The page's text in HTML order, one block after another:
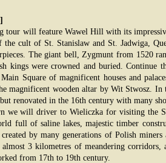
tour will feature Wawel Hill with its
the cult of St. Stanislaw and St. Jadwiga,
The giant bell, Zygmunt from 1520
kings were crowned and buried.
Square of magnificent houses and
magnificent wooden altar by Wit Stwosz.
renovated in the 16th century with many
we will driver to Wieliczka for visiting the
full of saline lakes, majestic timber
by many generations of Polish miners
3 kilometres of meandering corridors,
from 17th to 19th century.